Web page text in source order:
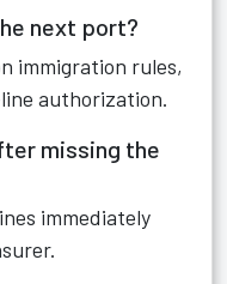
next port?
immigration rules,
authorization.
missing the
immediately